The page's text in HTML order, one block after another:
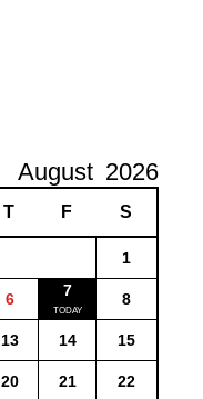
August 2026
T F S
1
6 7 8
13 14 15
20 21 22